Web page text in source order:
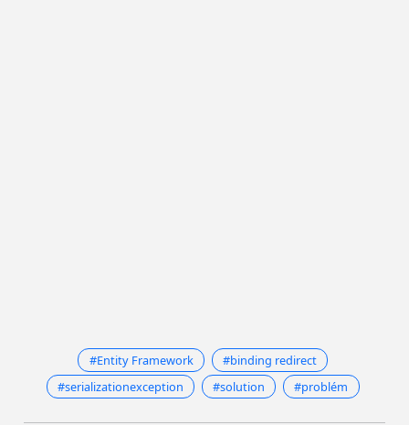
#Entity Framework
#binding redirect
#serializationexception
#solution #problém